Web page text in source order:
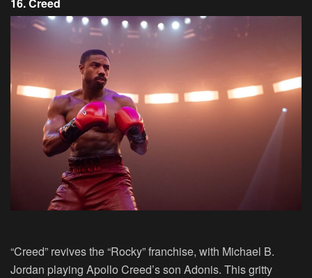
16. Creed
“Creed” revives the “Rocky” franchise, with Michael B.
Jordan playing Apollo Creed’s son Adonis. This gritty